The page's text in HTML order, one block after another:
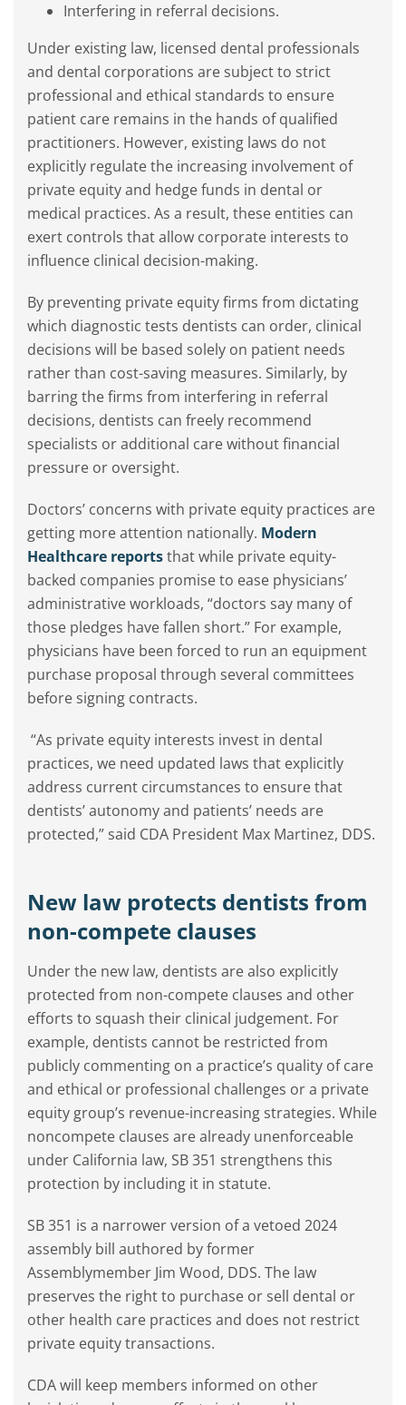
Interfering in referral decisions.
Under existing law, licensed dental professionals
and dental corporations are subject to strict
professional and ethical standards to ensure
patient care remains in the hands of qualified
practitioners. However, existing laws do not
explicitly regulate the increasing involvement of
private equity and hedge funds in dental or
medical practices. As a result, these entities can
exert controls that allow corporate interests to
influence clinical decision-making.
By preventing private equity firms from dictating
which diagnostic tests dentists can order, clinical
decisions will be based solely on patient needs
rather than cost-saving measures. Similarly, by
barring the firms from interfering in referral
decisions, dentists can freely recommend
specialists or additional care without financial
pressure or oversight.
Doctors’ concerns with private equity practices are
getting more attention nationally. Modern
Healthcare reportsthat while private equity-
backed companies promise to ease physicians’
administrative workloads, “doctors say many of
those pledges have fallen short.” For example,
physicians have been forced to run an equipment
purchase proposal through several committees
before signing contracts.
“As private equity interests invest in dental
practices, we need updated laws that explicitly
address current circumstances to ensure that
dentists’ autonomy and patients’ needs are
protected,” said CDA President Max Martinez, DDS.
New law protects dentists from
non-compete clauses
Under the new law, dentists are also explicitly
protected from non-compete clauses and other
efforts to squash their clinical judgement. For
example, dentists cannot be restricted from
publicly commenting on a practice’s quality of care
and ethical or professional challenges or a private
equity group’s revenue-increasing strategies. While
noncompete clauses are already unenforceable
under California law, SB 351 strengthens this
protection by including it in statute.
SB 351 is a narrower version of a vetoed 2024
assembly bill authored by former
Assemblymember Jim Wood, DDS. The law
preserves the right to purchase or sell dental or
other health care practices and does not restrict
private equity transactions.
CDA will keep members informed on other